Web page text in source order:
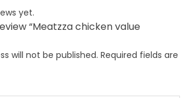
yet.
“Meatzza chicken value
will not be published. Required fields are